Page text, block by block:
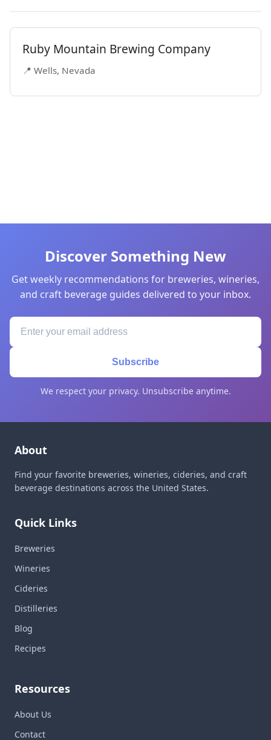
Ruby Mountain Brewing Company
📍 Wells, Nevada
Discover Something New
Get weekly recommendations for breweries, wineries,
and craft beverage guides delivered to your inbox.
Subscribe
We respect your privacy. Unsubscribe anytime.
About
Find your favorite breweries, wineries, cideries, and craft
beverage destinations across the United States.
Quick Links
Breweries
Wineries
Cideries
Distilleries
Blog
Recipes
Resources
About Us
Contact